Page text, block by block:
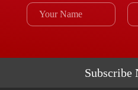
Subscribe